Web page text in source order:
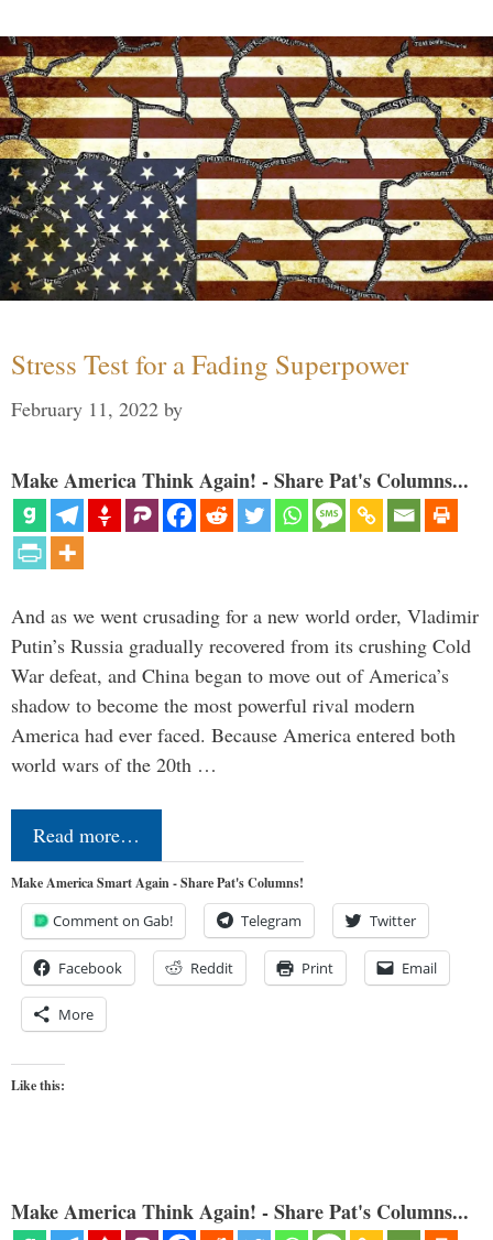
Stress Test for a Fading Superpower
February 11, 2022 by
Make America Think Again! - Share Pat's Columns...
And as we went crusading for a new world order, Vladimir
Putin’s Russia gradually recovered from its crushing Cold
War defeat, and China began to move out of America’s
shadow to become the most powerful rival modern
America had ever faced. Because America entered both
world wars of the 20th …
Read more…
Make America Smart Again - Share Pat's Columns!
Comment on Gab! Telegram Twitter
Facebook Reddit Print Email
More
Like this:
Make America Think Again! - Share Pat's Columns...